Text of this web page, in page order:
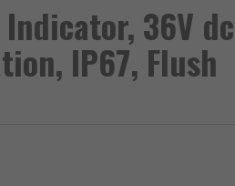
36V
IP67, Flush